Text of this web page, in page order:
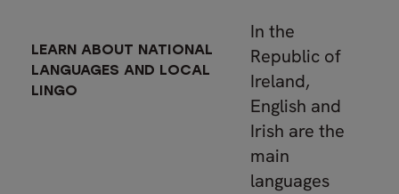
LEARN ABOUT NATIONAL
LANGUAGES AND LOCAL
LINGO
In the
Republic of
Ireland,
English and
Irish are the
main
languages